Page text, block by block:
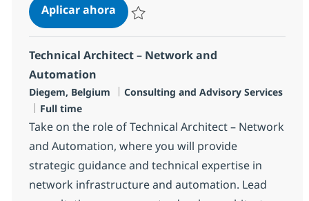
Aplicar ahoraBusiness Consulting Manager
Technical Architect – Network and
Automation
Ubicación
Diegem, Belgium Categoría
Consulting and Advisory Services
Tipo de empleo
Full time
Take on the role of Technical Architect – Network
and Automation, where you will provide
strategic guidance and technical expertise in
network infrastructure and automation. Lead